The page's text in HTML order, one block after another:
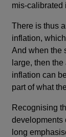
mis-calibrated
There is thus
inflation,
And when the
large, then
inflation can
part of what
Recognising
developments
long